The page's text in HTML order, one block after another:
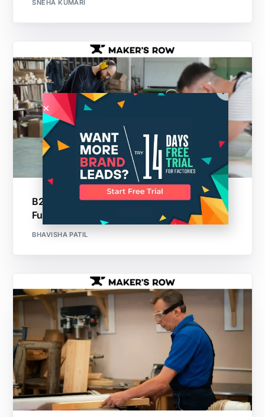
SNEHA KUMARI
B2B Lead Generation Platforms: Guide For
Furniture Industry
BHAVISHA PATIL